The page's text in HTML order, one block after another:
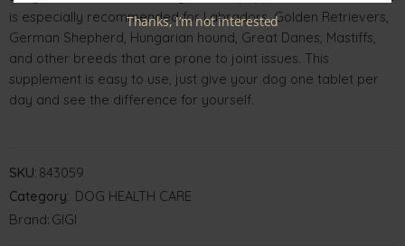
is especially recommended for Labradors, Golden Retrievers,
German Shepherd, Hungarian hound, Great Danes, Mastiffs,
and other breeds that are prone to joint issues. This
supplement is easy to use, just give your dog one tablet per
day and see the difference for yourself.
SKU: 843059
Category: DOG HEALTH CARE
Brand: GIGI
Thanks, I’m not interested